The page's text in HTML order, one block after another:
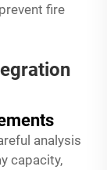
fire
analysis
capacity,